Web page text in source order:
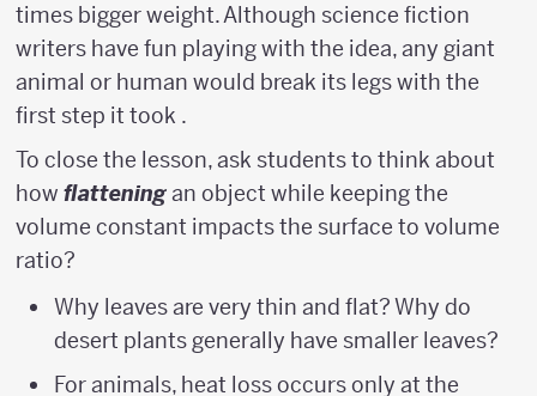
times bigger weight. Although science fiction
writers have fun playing with the idea, any giant
animal or human would break its legs with the
first step it took .
To close the lesson, ask students to think about
how flatteningan object while keeping the
volume constant impacts the surface to volume
ratio?
Why leaves are very thin and flat? Why do
desert plants generally have smaller leaves?
For animals, heat loss occurs only at the